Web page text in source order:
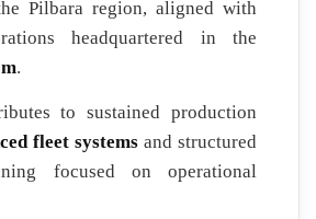
Pilbara region, aligned with
headquartered in the
.
to sustained production
fleet systems and structured
focused on operational